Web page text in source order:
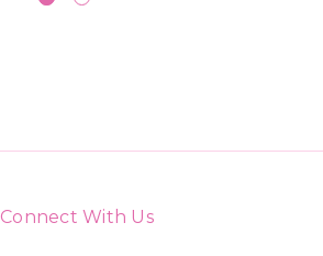
Connect With Us